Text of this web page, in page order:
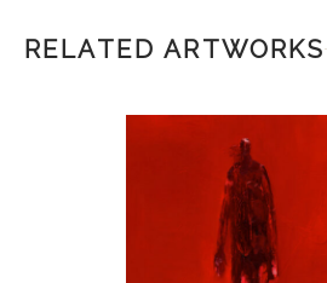
RELATED ARTWORKS